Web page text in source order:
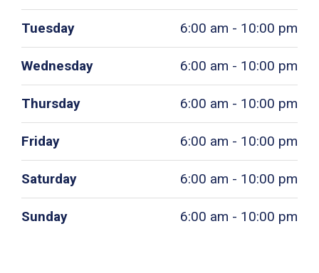
Tuesday 6:00 am - 10:00 pm
Wednesday 6:00 am - 10:00 pm
Thursday 6:00 am - 10:00 pm
Friday 6:00 am - 10:00 pm
Saturday 6:00 am - 10:00 pm
Sunday 6:00 am - 10:00 pm